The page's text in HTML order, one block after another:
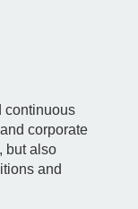
continuous
corporate
but also
and